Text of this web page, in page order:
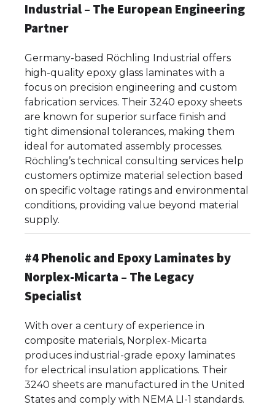
Industrial – The European Engineering
Partner
Germany-based Röchling Industrial offers
high-quality epoxy glass laminates with a
focus on precision engineering and custom
fabrication services. Their 3240 epoxy sheets
are known for superior surface finish and
tight dimensional tolerances, making them
ideal for automated assembly processes.
Röchling’s technical consulting services help
customers optimize material selection based
on specific voltage ratings and environmental
conditions, providing value beyond material
supply.
#4 Phenolic and Epoxy Laminates by
Norplex-Micarta – The Legacy
Specialist
With over a century of experience in
composite materials, Norplex-Micarta
produces industrial-grade epoxy laminates
for electrical insulation applications. Their
3240 sheets are manufactured in the United
States and comply with NEMA LI-1 standards.